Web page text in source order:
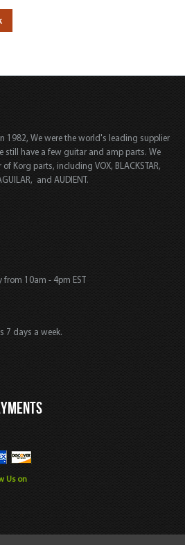
1982, We were the world's leading supplier
still have a few guitar and amp parts. We
Korg parts, including VOX, BLACKSTAR,
and AUDIENT.
10am - 4pm EST
7 days a week.
Us on